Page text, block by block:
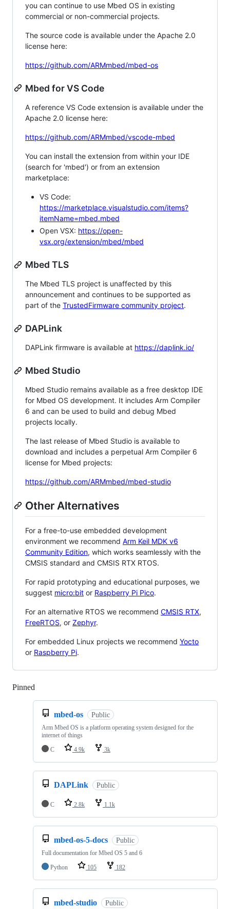
you can continue to use Mbed OS in existing
commercial or non-commercial projects.
The source code is available under the Apache 2.0
license here:
https://github.com/ARMmbed/mbed-os
Mbed for VS Code
A reference VS Code extension is available under the
Apache 2.0 license here:
https://github.com/ARMmbed/vscode-mbed
You can install the extension from within your IDE
(search for 'mbed') or from an extension
marketplace:
VS Code:
https://marketplace.visualstudio.com/items?
itemName=mbed.mbed
Open VSX: https://open-
vsx.org/extension/mbed/mbed
Mbed TLS
The Mbed TLS project is unaffected by this
announcement and continues to be supported as
part of the TrustedFirmware community project.
DAPLink
DAPLink firmware is available at https://daplink.io/
Mbed Studio
Mbed Studio remains available as a free desktop IDE
for Mbed OS development. It includes Arm Compiler
6 and can be used to build and debug Mbed
projects locally.
The last release of Mbed Studio is available to
download and includes a perpetual Arm Compiler 6
license for Mbed projects:
https://github.com/ARMmbed/mbed-studio
Other Alternatives
For a free-to-use embedded development
environment we recommend Arm Keil MDK v6
Community Edition, which works seamlessly with the
CMSIS standard and CMSIS RTX RTOS.
For rapid prototyping and educational purposes, we
suggest micro:bit or Raspberry Pi Pico.
For an alternative RTOS we recommend CMSIS RTX,
FreeRTOS, or Zephyr.
For embedded Linux projects we recommend Yocto
or Raspberry Pi.
Pinned
mbed-os Public
Arm Mbed OS is a platform operating system designed for the
internet of things
C
4.9k 3k
DAPLink Public
C 2.8k 1.1k
mbed-os-5-docs Public
Full documentation for Mbed OS 5 and 6
Python
105 182
mbed-studio Public